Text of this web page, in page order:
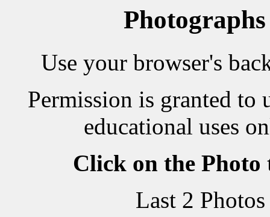
Use your browser's
Permission is granted to
educational uses
Click on the Photo
Last 2